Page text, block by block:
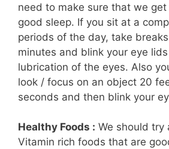
need to make sure that we
good sleep. If you sit at a
periods of the day, take
minutes and blink your eye
lubrication of the eyes. Also
look / focus on an object 20
seconds and then blink your
Healthy Foods : We should try
Vitamin rich foods that are